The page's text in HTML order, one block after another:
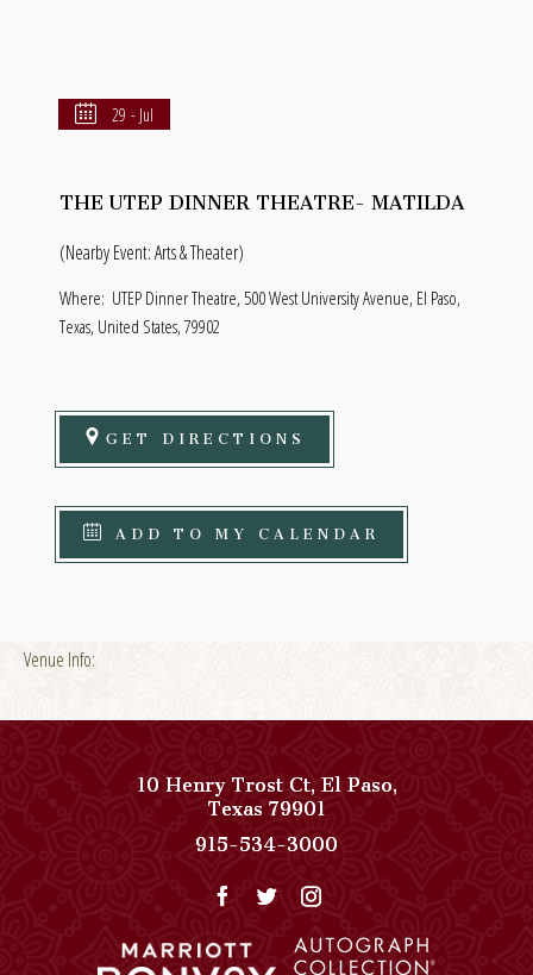
29 - Jul
THE UTEP DINNER THEATRE- MATILDA
(Nearby Event: Arts & Theater)
Where: UTEP Dinner Theatre, 500 West University Avenue, El Paso,
Texas, United States, 79902
GET DIRECTIONS
ADD TO MY CALENDAR
Venue Info:
10 Henry Trost Ct,El Paso,
Texas79901View
Paso
Del
on
915-534-3000
Collection
Phone